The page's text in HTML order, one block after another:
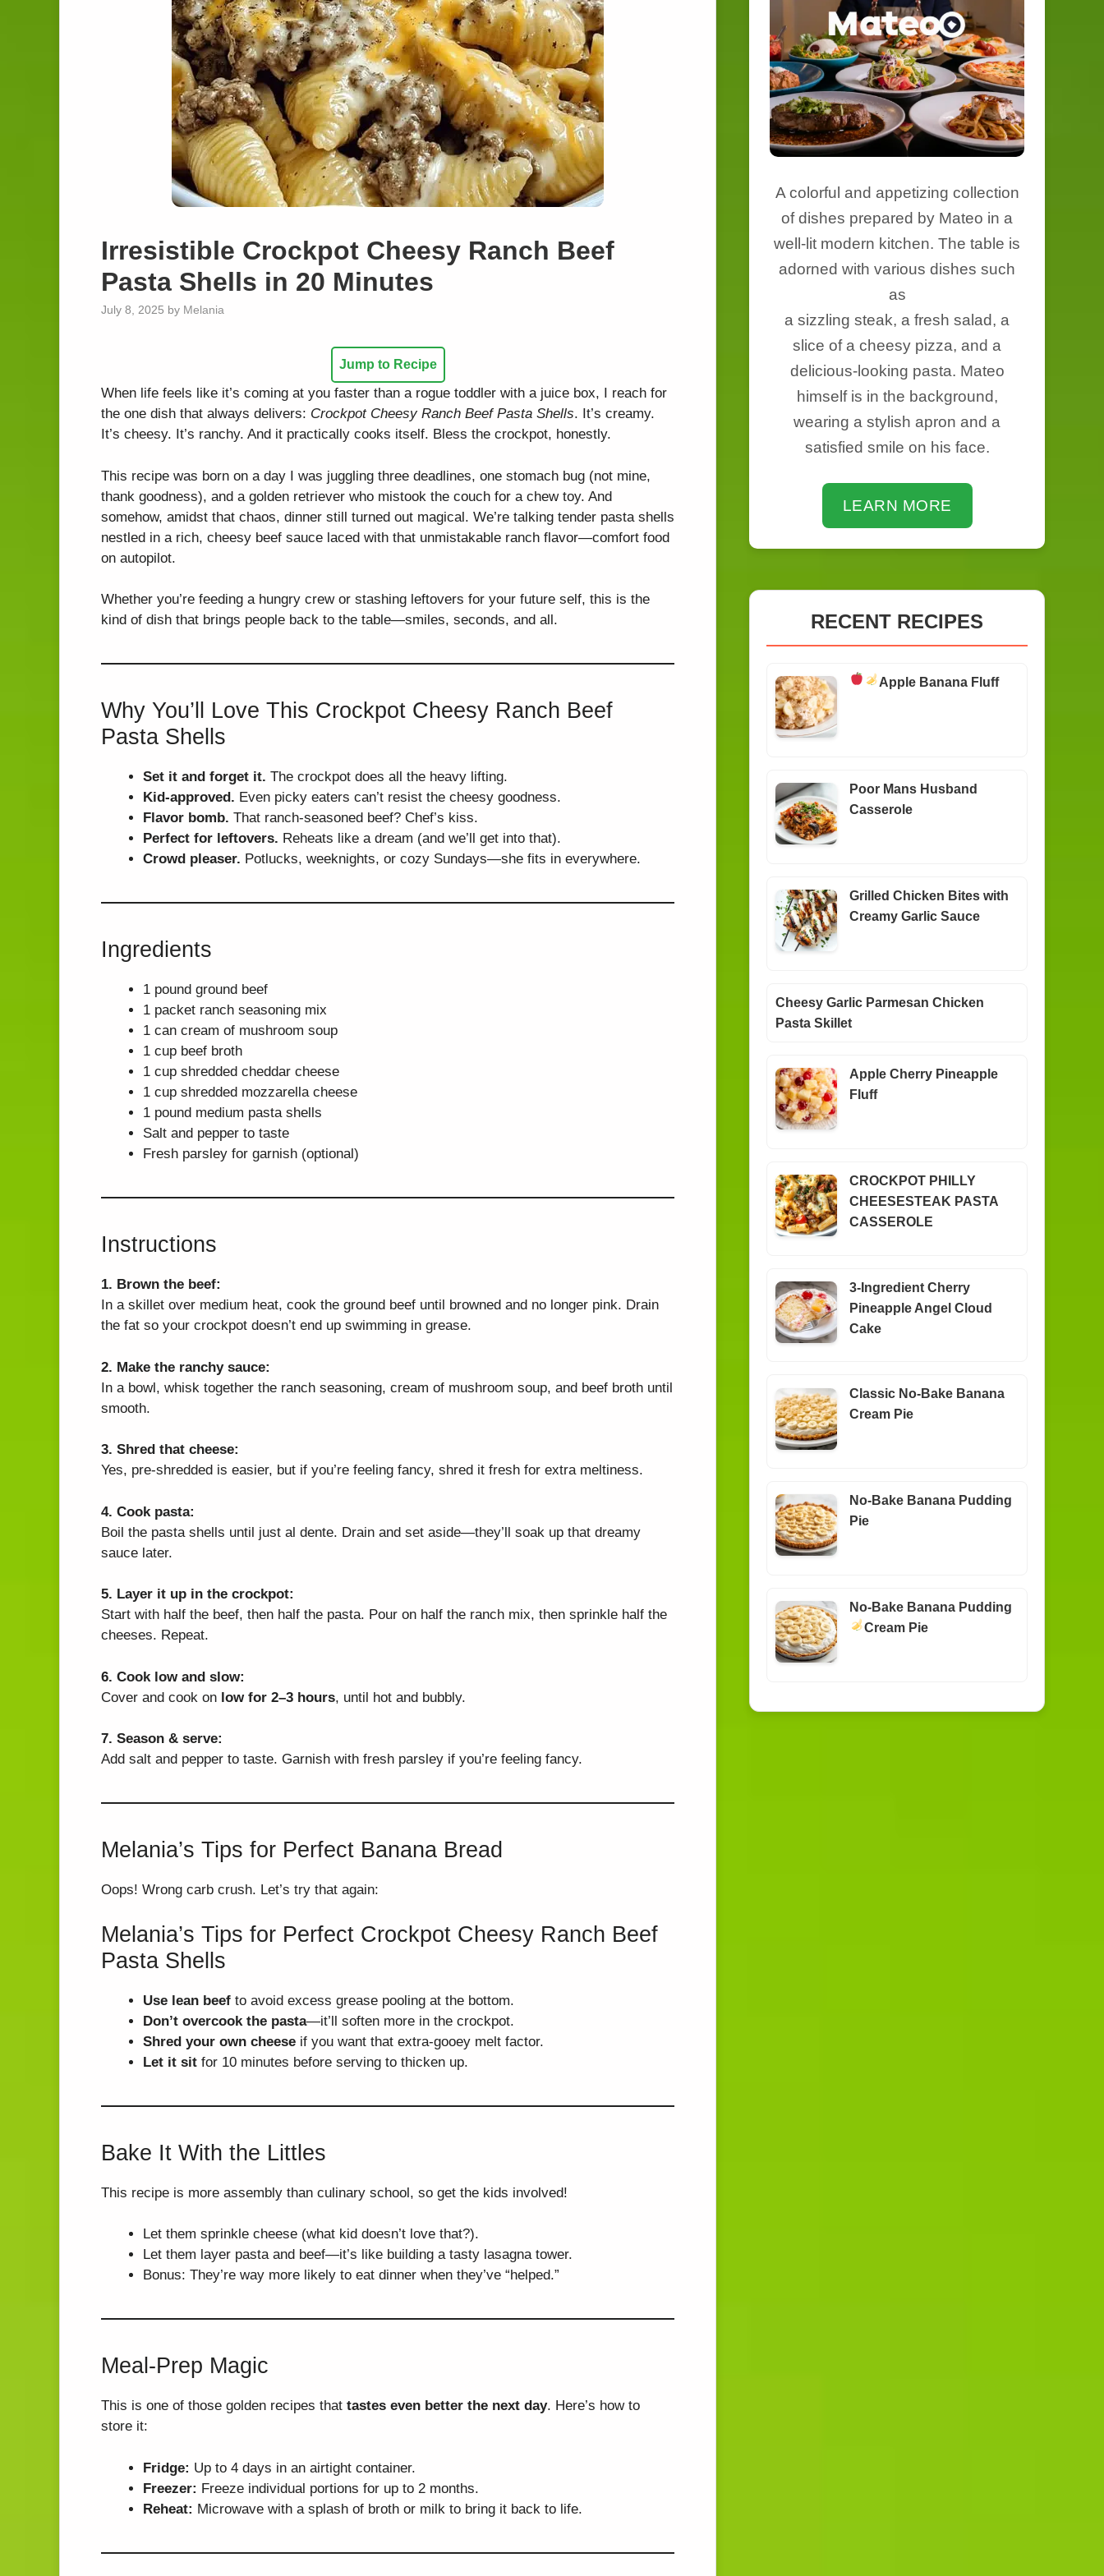
Irresistible Crockpot Cheesy Ranch Beef
Pasta Shells in 20 Minutes
July 8, 2025 by Melania
Jump to Recipe
When life feels like it’s coming at you faster than a rogue toddler with a juice box, I reach for
the one dish that always delivers: Crockpot Cheesy Ranch Beef Pasta Shells. It’s creamy.
It’s cheesy. It’s ranchy. And it practically cooks itself. Bless the crockpot, honestly.
This recipe was born on a day I was juggling three deadlines, one stomach bug (not mine,
thank goodness), and a golden retriever who mistook the couch for a chew toy. And
somehow, amidst that chaos, dinner still turned out magical. We’re talking tender pasta shells
nestled in a rich, cheesy beef sauce laced with that unmistakable ranch flavor—comfort food
on autopilot.
Whether you’re feeding a hungry crew or stashing leftovers for your future self, this is the
kind of dish that brings people back to the table—smiles, seconds, and all.
Why You’ll Love This Crockpot Cheesy Ranch Beef
Pasta Shells
Set it and forget it. The crockpot does all the heavy lifting.
Kid-approved. Even picky eaters can’t resist the cheesy goodness.
Flavor bomb. That ranch-seasoned beef? Chef’s kiss.
Perfect for leftovers. Reheats like a dream (and we’ll get into that).
Crowd pleaser. Potlucks, weeknights, or cozy Sundays—she fits in everywhere.
Ingredients
1 pound ground beef
1 packet ranch seasoning mix
1 can cream of mushroom soup
1 cup beef broth
1 cup shredded cheddar cheese
1 cup shredded mozzarella cheese
1 pound medium pasta shells
Salt and pepper to taste
Fresh parsley for garnish (optional)
Instructions
1. Brown the beef:
In a skillet over medium heat, cook the ground beef until browned and no longer pink. Drain
the fat so your crockpot doesn’t end up swimming in grease.
2. Make the ranchy sauce:
In a bowl, whisk together the ranch seasoning, cream of mushroom soup, and beef broth until
smooth.
3. Shred that cheese:
Yes, pre-shredded is easier, but if you’re feeling fancy, shred it fresh for extra meltiness.
4. Cook pasta:
Boil the pasta shells until just al dente. Drain and set aside—they’ll soak up that dreamy
sauce later.
5. Layer it up in the crockpot:
Start with half the beef, then half the pasta. Pour on half the ranch mix, then sprinkle half the
cheeses. Repeat.
6. Cook low and slow:
Cover and cook on low for 2–3 hours, until hot and bubbly.
7. Season & serve:
Add salt and pepper to taste. Garnish with fresh parsley if you’re feeling fancy.
Melania’s Tips for Perfect Banana Bread
Oops! Wrong carb crush. Let’s try that again:
Melania’s Tips for Perfect Crockpot Cheesy Ranch Beef
Pasta Shells
Use lean beef to avoid excess grease pooling at the bottom.
Don’t overcook the pasta—it’ll soften more in the crockpot.
Shred your own cheese if you want that extra-gooey melt factor.
Let it sit for 10 minutes before serving to thicken up.
Bake It With the Littles
This recipe is more assembly than culinary school, so get the kids involved!
Let them sprinkle cheese (what kid doesn’t love that?).
Let them layer pasta and beef—it’s like building a tasty lasagna tower.
Bonus: They’re way more likely to eat dinner when they’ve “helped.”
Meal-Prep Magic
This is one of those golden recipes that tastes even better the next day. Here’s how to
store it:
Fridge: Up to 4 days in an airtight container.
Freezer: Freeze individual portions for up to 2 months.
Reheat: Microwave with a splash of broth or milk to bring it back to life.
A colorful and appetizing collection
of dishes prepared by Mateo in a
well-lit modern kitchen. The table is
adorned with various dishes such
as
a sizzling steak, a fresh salad, a
slice of a cheesy pizza, and a
delicious-looking pasta. Mateo
himself is in the background,
wearing a stylish apron and a
satisfied smile on his face.
LEARN MORE
RECENT RECIPES
Apple Banana Fluff
Poor Mans Husband
Casserole
Grilled Chicken Bites with
Creamy Garlic Sauce
Cheesy Garlic Parmesan Chicken
Pasta Skillet
Apple Cherry Pineapple
Fluff
CROCKPOT PHILLY
CHEESESTEAK PASTA
CASSEROLE
3-Ingredient Cherry
Pineapple Angel Cloud
Cake
Classic No-Bake Banana
Cream Pie
No-Bake Banana Pudding
Pie
No-Bake Banana Pudding
Cream Pie